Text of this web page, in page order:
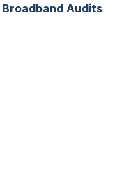
Broadband Audits